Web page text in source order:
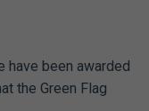
have been awarded
the Green Flag